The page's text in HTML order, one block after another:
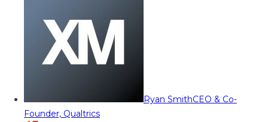
Ryan SmithCEO & Co-
Founder, Qualtrics